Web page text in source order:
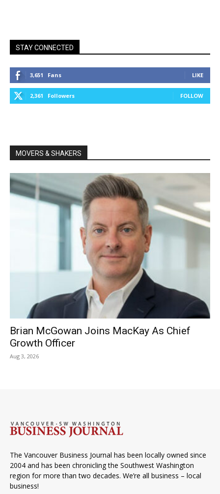
STAY CONNECTED
3,651 Fans LIKE
2,361 Followers FOLLOW
MOVERS & SHAKERS
Brian McGowan Joins MacKay As Chief
Growth Officer
Aug 3, 2026
The Vancouver Business Journal has been locally owned since
2004 and has been chronicling the Southwest Washington
region for more than two decades. We’re all business – local
business!